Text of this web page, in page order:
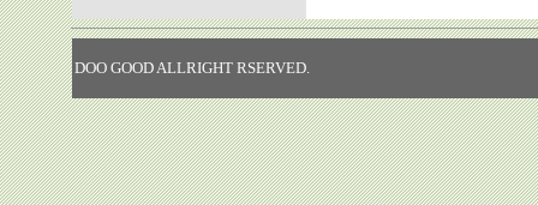
DOO GOOD ALLRIGHT RSERVED.